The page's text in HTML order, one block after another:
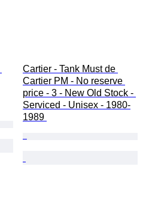
Cartier - Tank Must de
Cartier PM - No reserve
price - 3 - New Old Stock -
Serviced - Unisex - 1980-
1989